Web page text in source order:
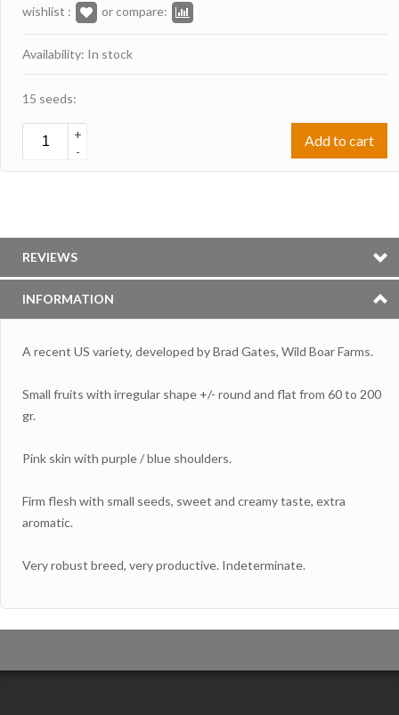
wishlist : or compare:
Availability: In stock
15 seeds:
+
-
Add to cart
REVIEWS
INFORMATION
A recent US variety, developed by Brad Gates, Wild Boar Farms.
Small fruits with irregular shape +/- round and flat from 60 to 200
gr.
Pink skin with purple / blue shoulders.
Firm flesh with small seeds, sweet and creamy taste, extra
aromatic.
Very robust breed, very productive. Indeterminate.